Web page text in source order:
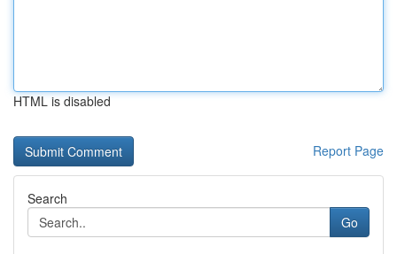
HTML is disabled
Report Page
Search
Go